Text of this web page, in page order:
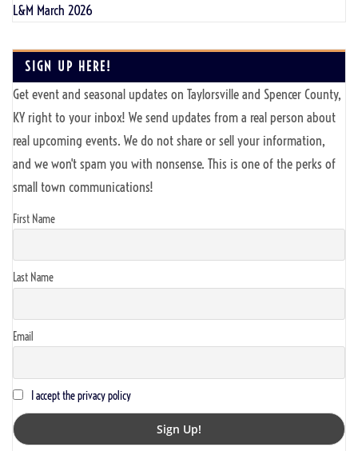
L&M March 2026
SIGN UP HERE!
Get event and seasonal updates on Taylorsville and Spencer County,
KY right to your inbox! We send updates from a real person about
real upcoming events. We do not share or sell your information,
and we won't spam you with nonsense. This is one of the perks of
small town communications!
First Name
Last Name
Email
I accept the privacy policy